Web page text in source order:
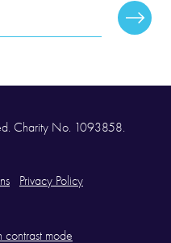
Charity No. 1093858.
Privacy Policy
contrast mode